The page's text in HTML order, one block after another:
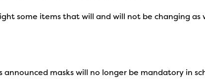
some items that will and will not be changing as
announced masks will no longer be mandatory in